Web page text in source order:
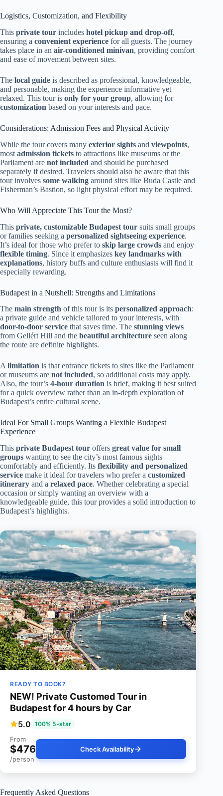
Logistics, Customization, and Flexibility
This private tour includes hotel pickup and drop-off,
ensuring a convenient experience for all guests. The journey
takes place in an air-conditioned minivan, providing comfort
and ease of movement between sites.
The local guide is described as professional, knowledgeable,
and personable, making the experience informative yet
relaxed. This tour is only for your group, allowing for
customization based on your interests and pace.
Considerations: Admission Fees and Physical Activity
While the tour covers many exterior sights and viewpoints,
most admission tickets to attractions like museums or the
Parliament are not included and should be purchased
separately if desired. Travelers should also be aware that this
tour involves some walking around sites like Buda Castle and
Fisherman’s Bastion, so light physical effort may be required.
Who Will Appreciate This Tour the Most?
This private, customizable Budapest tour suits small groups
or families seeking a personalized sightseeing experience.
It’s ideal for those who prefer to skip large crowds and enjoy
flexible timing. Since it emphasizes key landmarks with
explanations, history buffs and culture enthusiasts will find it
especially rewarding.
Budapest in a Nutshell: Strengths and Limitations
The main strength of this tour is its personalized approach:
a private guide and vehicle tailored to your interests, with
door-to-door service that saves time. The stunning views
from Gellért Hill and the beautiful architecture seen along
the route are definite highlights.
A limitation is that entrance tickets to sites like the Parliament
or museums are not included, so additional costs may apply.
Also, the tour’s 4-hour duration is brief, making it best suited
for a quick overview rather than an in-depth exploration of
Budapest’s entire cultural scene.
Ideal For Small Groups Wanting a Flexible Budapest
Experience
This private Budapest tour offers great value for small
groups wanting to see the city’s most famous sights
comfortably and efficiently. Its flexibility and personalized
service make it ideal for travelers who prefer a customized
itinerary and a relaxed pace. Whether celebrating a special
occasion or simply wanting an overview with a
knowledgeable guide, this tour provides a solid introduction to
Budapest’s highlights.
READY TO BOOK?
NEW! Private Customed Tour in
Budapest for 4 hours by Car
5.0 100% 5-star
From
$476
/person
Check Availability
Frequently Asked Questions